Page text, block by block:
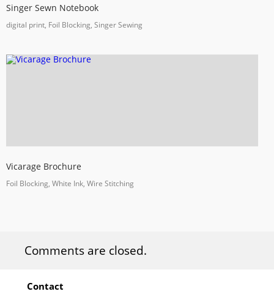
Singer Sewn Notebook
digital print, Foil Blocking, Singer Sewing
Vicarage Brochure
Foil Blocking, White Ink, Wire Stitching
Comments are closed.
Contact